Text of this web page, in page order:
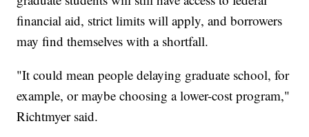
financial aid, strict limits will apply, and borrowers
may find themselves with a shortfall.
"It could mean people delaying graduate school, for
example, or maybe choosing a lower-cost program,"
Richtmyer said.